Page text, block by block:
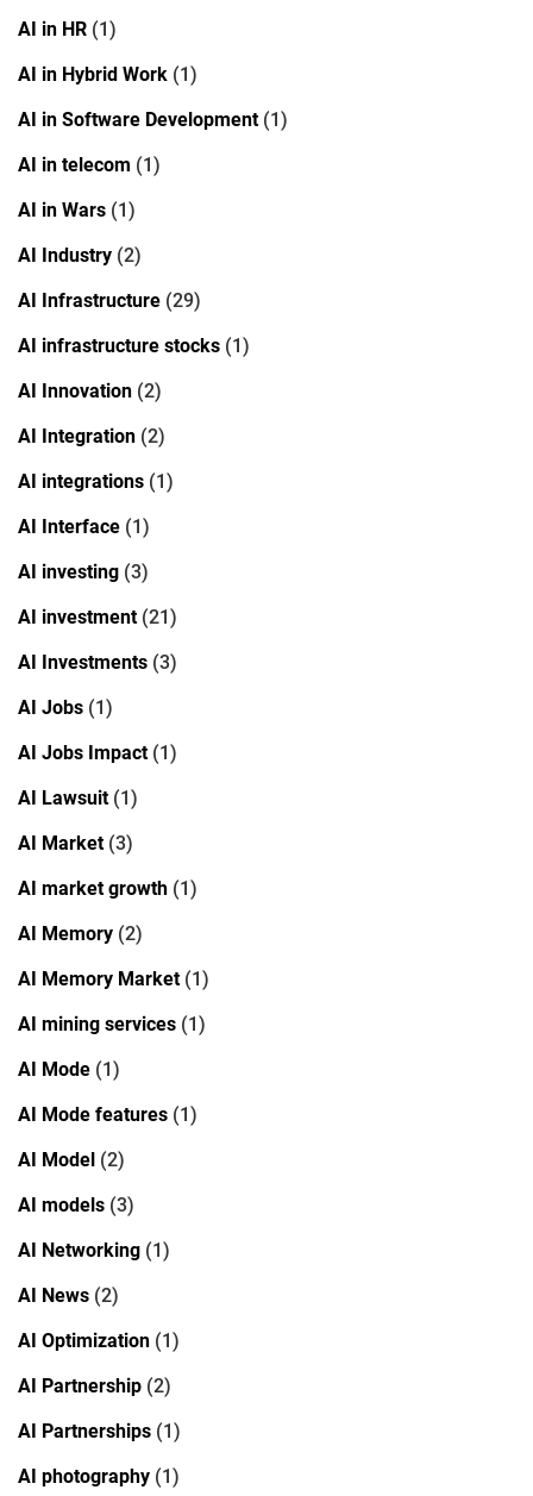
AI in HR (1)
AI in Hybrid Work (1)
AI in Software Development(1)
AI in telecom (1)
AI in Wars (1)
AI Industry (2)
AI Infrastructure (29)
AI infrastructure stocks (1)
AI Innovation (2)
AI Integration (2)
AI integrations (1)
AI Interface (1)
AI investing (3)
AI investment(21)
AI Investments (3)
AI Jobs (1)
AI Jobs Impact(1)
AI Lawsuit(1)
AI Market(3)
AI market growth (1)
AI Memory (2)
AI Memory Market(1)
AI mining services (1)
AI Mode (1)
AI Mode features (1)
AI Model (2)
AI models (3)
AI Networking (1)
AI News (2)
AI Optimization (1)
AI Partnership (2)
AI Partnerships (1)
AI photography (1)